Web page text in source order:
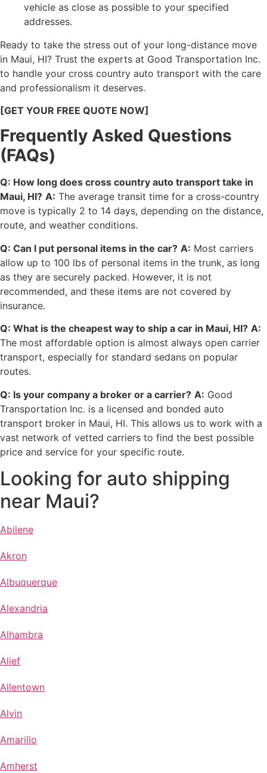
vehicle as close as possible to your specified
addresses.
Ready to take the stress out of your long-distance move
in Maui, HI? Trust the experts at Good Transportation Inc.
to handle your cross country auto transport with the care
and professionalism it deserves.
[GET YOUR FREE QUOTE NOW]
Frequently Asked Questions
(FAQs)
Q: How long does cross country auto transport take in
Maui, HI? A: The average transit time for a cross-country
move is typically 2 to 14 days, depending on the distance,
route, and weather conditions.
Q: Can I put personal items in the car? A: Most carriers
allow up to 100 lbs of personal items in the trunk, as long
as they are securely packed. However, it is not
recommended, and these items are not covered by
insurance.
Q: What is the cheapest way to ship a car in Maui, HI? A:
The most affordable option is almost always open carrier
transport, especially for standard sedans on popular
routes.
Q: Is your company a broker or a carrier? A: Good
Transportation Inc. is a licensed and bonded auto
transport broker in Maui, HI. This allows us to work with a
vast network of vetted carriers to find the best possible
price and service for your specific route.
Looking for auto shipping
near Maui?
Abilene
Akron
Albuquerque
Alexandria
Alhambra
Alief
Allentown
Alvin
Amarillo
Amherst